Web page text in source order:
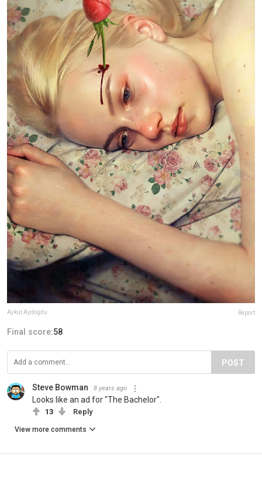
Aykut Aydoğdu Report
Final score:58
POST
Steve Bowman 8 years ago
Looks like an ad for "The Bachelor".
13 Reply
View more comments